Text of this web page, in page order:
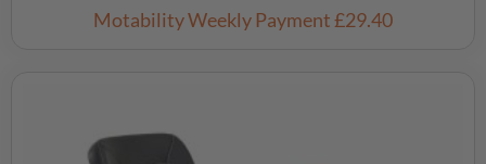
Motability Weekly Payment£29.40